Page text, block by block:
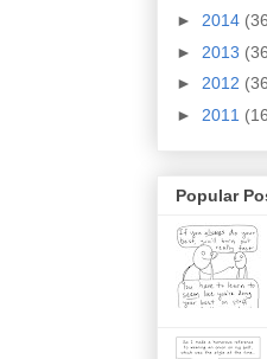
► 2014
► 2013
► 2012
► 2011
Popular